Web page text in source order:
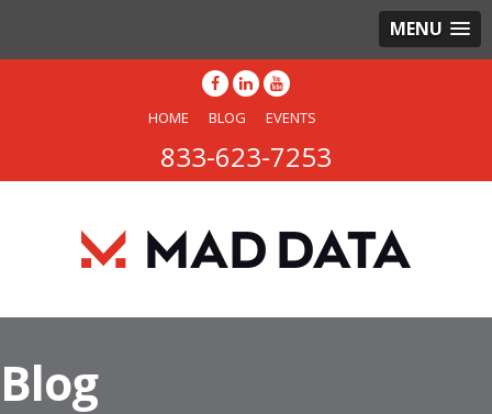
MENU
HOME BLOG EVENTS
833-623-7253
Blog